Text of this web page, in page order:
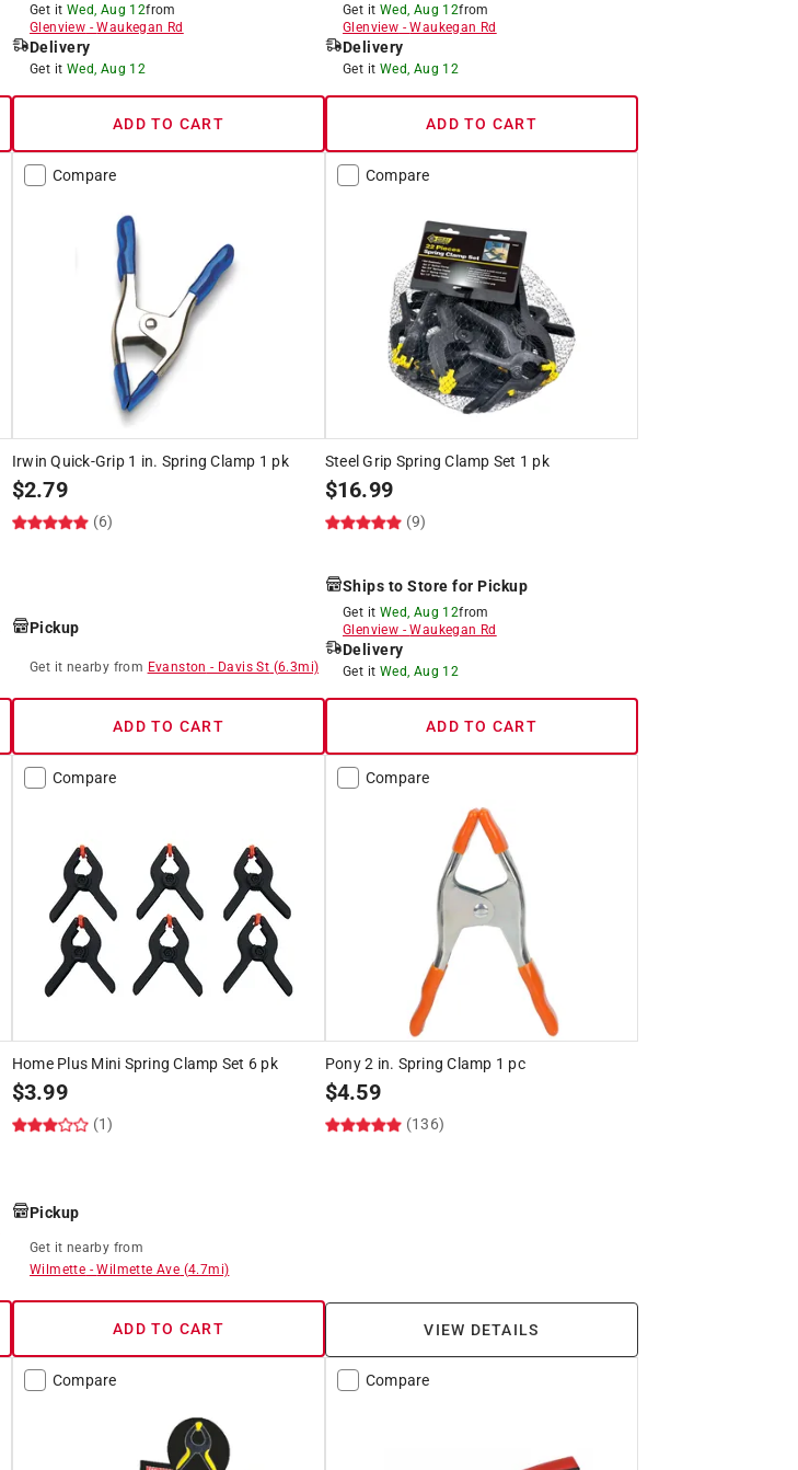
Get it Wed, Aug 12from
Glenview -Waukegan Rd
Delivery
Get it Wed, Aug 12
ADD TO CART
Get it Wed, Aug 12from
Glenview -Waukegan Rd
Delivery
Get it Wed, Aug 12
ADD TO CART
Compare
Irwin Quick-Grip 1 in. Spring Clamp 1 pk
$2.79
(6)
Pickup
Get it nearby from Evanston - Davis St (6.3mi)
ADD TO CART
Compare
Steel Grip Spring Clamp Set 1 pk
$16.99
(9)
Ships to Store for Pickup
Get it Wed, Aug 12from
Glenview -Waukegan Rd
Delivery
Get it Wed, Aug 12
ADD TO CART
Compare
Home Plus Mini Spring Clamp Set 6 pk
$3.99
(1)
Pickup
Get it nearby from
Wilmette -Wilmette Ave (4.7mi)
ADD TO CART
Compare
Pony 2 in. Spring Clamp 1 pc
$4.59
(136)
VIEW DETAILS
Compare Compare